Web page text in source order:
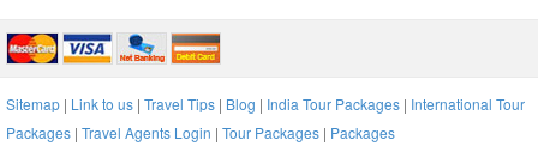
Sitemap | Link to us | Travel Tips | Blog | India Tour Packages | International Tour
Packages | Travel Agents Login | Tour Packages | Packages